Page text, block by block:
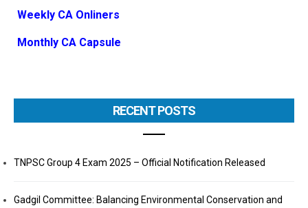
Weekly CA Onliners
Monthly CA Capsule
RECENT POSTS
TNPSC Group 4 Exam 2025 – Official Notification Released
Gadgil Committee: Balancing Environmental Conservation and